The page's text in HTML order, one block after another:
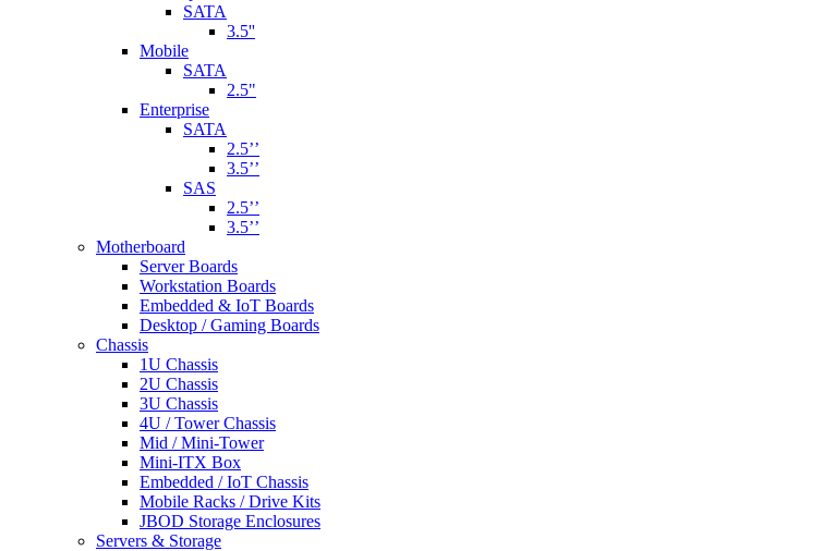
SATA
3.5''
Mobile
SATA
2.5"
Enterprise
SATA
2.5’’
3.5’’
SAS
2.5’’
3.5’’
Motherboard
Server Boards
Workstation Boards
Embedded & IoT Boards
Desktop / Gaming Boards
Chassis
1U Chassis
2U Chassis
3U Chassis
4U / Tower Chassis
Mid / Mini-Tower
Mini-ITX Box
Embedded / IoT Chassis
Mobile Racks / Drive Kits
JBOD Storage Enclosures
Servers & Storage